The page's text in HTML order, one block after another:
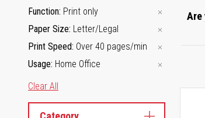
Are
Function Print only
Paper Size Letter/Legal
Print Speed Over 40 pages/min
Usage Home Office
Clear All